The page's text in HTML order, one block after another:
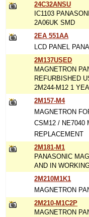
24C32ANSU
IC1103
2A06UK SMD
2EA 551AA
LCD PANEL
2M137USED
MAGNETRON
REFURBISHED
2M244-M12 1
2M157-M4
MAGNETRON
CSM12 / NE7040
REPLACEMENT
2M181-M1
PANASONIC
AND IN
2M210M1K1
MAGNETRON
2M210-M1C2P
MAGNETRON